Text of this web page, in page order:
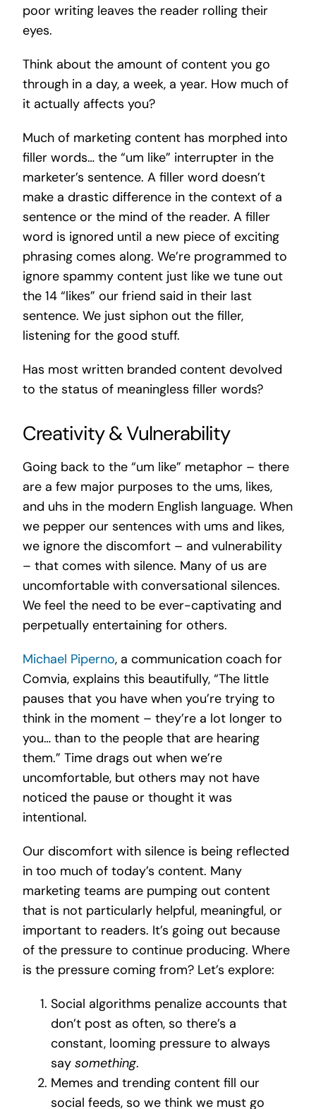
poor writing leaves the reader rolling their
eyes.
Think about the amount of content you go
through in a day, a week, a year. How much of
it actually affects you?
Much of marketing content has morphed into
filler words… the “um like” interrupter in the
marketer’s sentence. A filler word doesn’t
make a drastic difference in the context of a
sentence or the mind of the reader. A filler
word is ignored until a new piece of exciting
phrasing comes along. We’re programmed to
ignore spammy content just like we tune out
the 14 “likes” our friend said in their last
sentence. We just siphon out the filler,
listening for the good stuff.
Has most written branded content devolved
to the status of meaningless filler words?
Creativity & Vulnerability
Going back to the “um like” metaphor – there
are a few major purposes to the ums, likes,
and uhs in the modern English language. When
we pepper our sentences with ums and likes,
we ignore the discomfort – and vulnerability
– that comes with silence. Many of us are
uncomfortable with conversational silences.
We feel the need to be ever-captivating and
perpetually entertaining for others.
Michael Piperno, a communication coach for
Comvia, explains this beautifully, “The little
pauses that you have when you’re trying to
think in the moment – they’re a lot longer to
you… than to the people that are hearing
them.” Time drags out when we’re
uncomfortable, but others may not have
noticed the pause or thought it was
intentional.
Our discomfort with silence is being reflected
in too much of today’s content. Many
marketing teams are pumping out content
that is not particularly helpful, meaningful, or
important to readers. It’s going out because
of the pressure to continue producing. Where
is the pressure coming from? Let’s explore:
Social algorithms penalize accounts that
don’t post as often, so there’s a
constant, looming pressure to always
say something.
Memes and trending content fill our
social feeds, so we think we must go